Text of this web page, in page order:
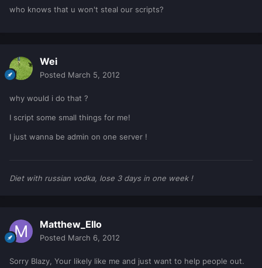
who knows that u won't steal our scripts?
Wei
Posted March 5, 2012
why would i do that ?
I script some small things for me!
I just wanna be admin on one server !
Diet with russian vodka, lose 3 days in one week !
Matthew_Ello
Posted March 6, 2012
Sorry Blazy, Your likely like me and just want to help people out.